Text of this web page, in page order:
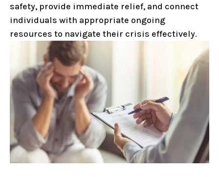
safety, provide immediate relief, and connect
individuals with appropriate ongoing
resources to navigate their crisis effectively.